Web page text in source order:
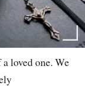
loved one. We